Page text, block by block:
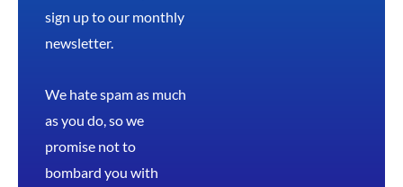
sign up to our monthly
newsletter.
We hate spam as much
as you do, so we
promise not to
bombard you with